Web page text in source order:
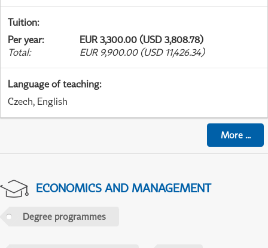
Tuition:
Per year:
EUR 3,300.00 (USD 3,808.78)
Total: EUR 9,900.00 (USD 11,426.34)
Language of teaching:
Czech, English
More...
ECONOMICS AND MANAGEMENT
Degree programmes